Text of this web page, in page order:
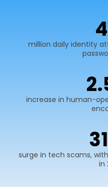
million daily identity
2.
increase in human-
surge in tech scams,
in